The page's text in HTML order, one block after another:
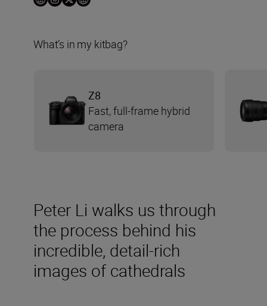
Peter Li walks us through
the process behind his
incredible, detail-rich
images of cathedrals
What’s in my kitbag?
Z8
Fast, full-frame hybrid
camera